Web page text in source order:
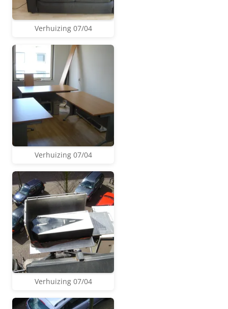
Verhuizing 07/04
Verhuizing 07/04
Verhuizing 07/04